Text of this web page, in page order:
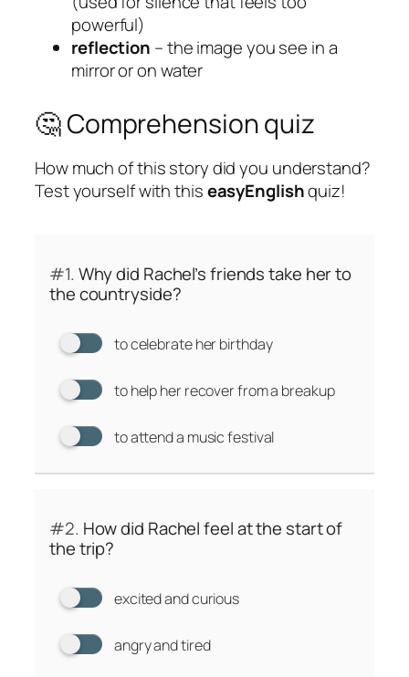
powerful)
reflection – the image you see in a
mirror or on water
🤔 Comprehension quiz
How much of this story did you understand?
Test yourself with thiseasyEnglishquiz!
#1. Why did Rachel’s friends take her to
the countryside?
to celebrate her birthday
to help her recover from a breakup
to attend a music festival
#2. How did Rachel feel at the start of
the trip?
excited and curious
angry and tired